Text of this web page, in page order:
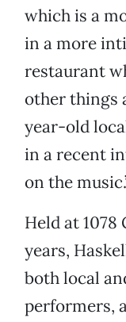
which is a
in a more
restaurant
other things
year-old
in a recent
on the
Held at
years,
both local
performers,